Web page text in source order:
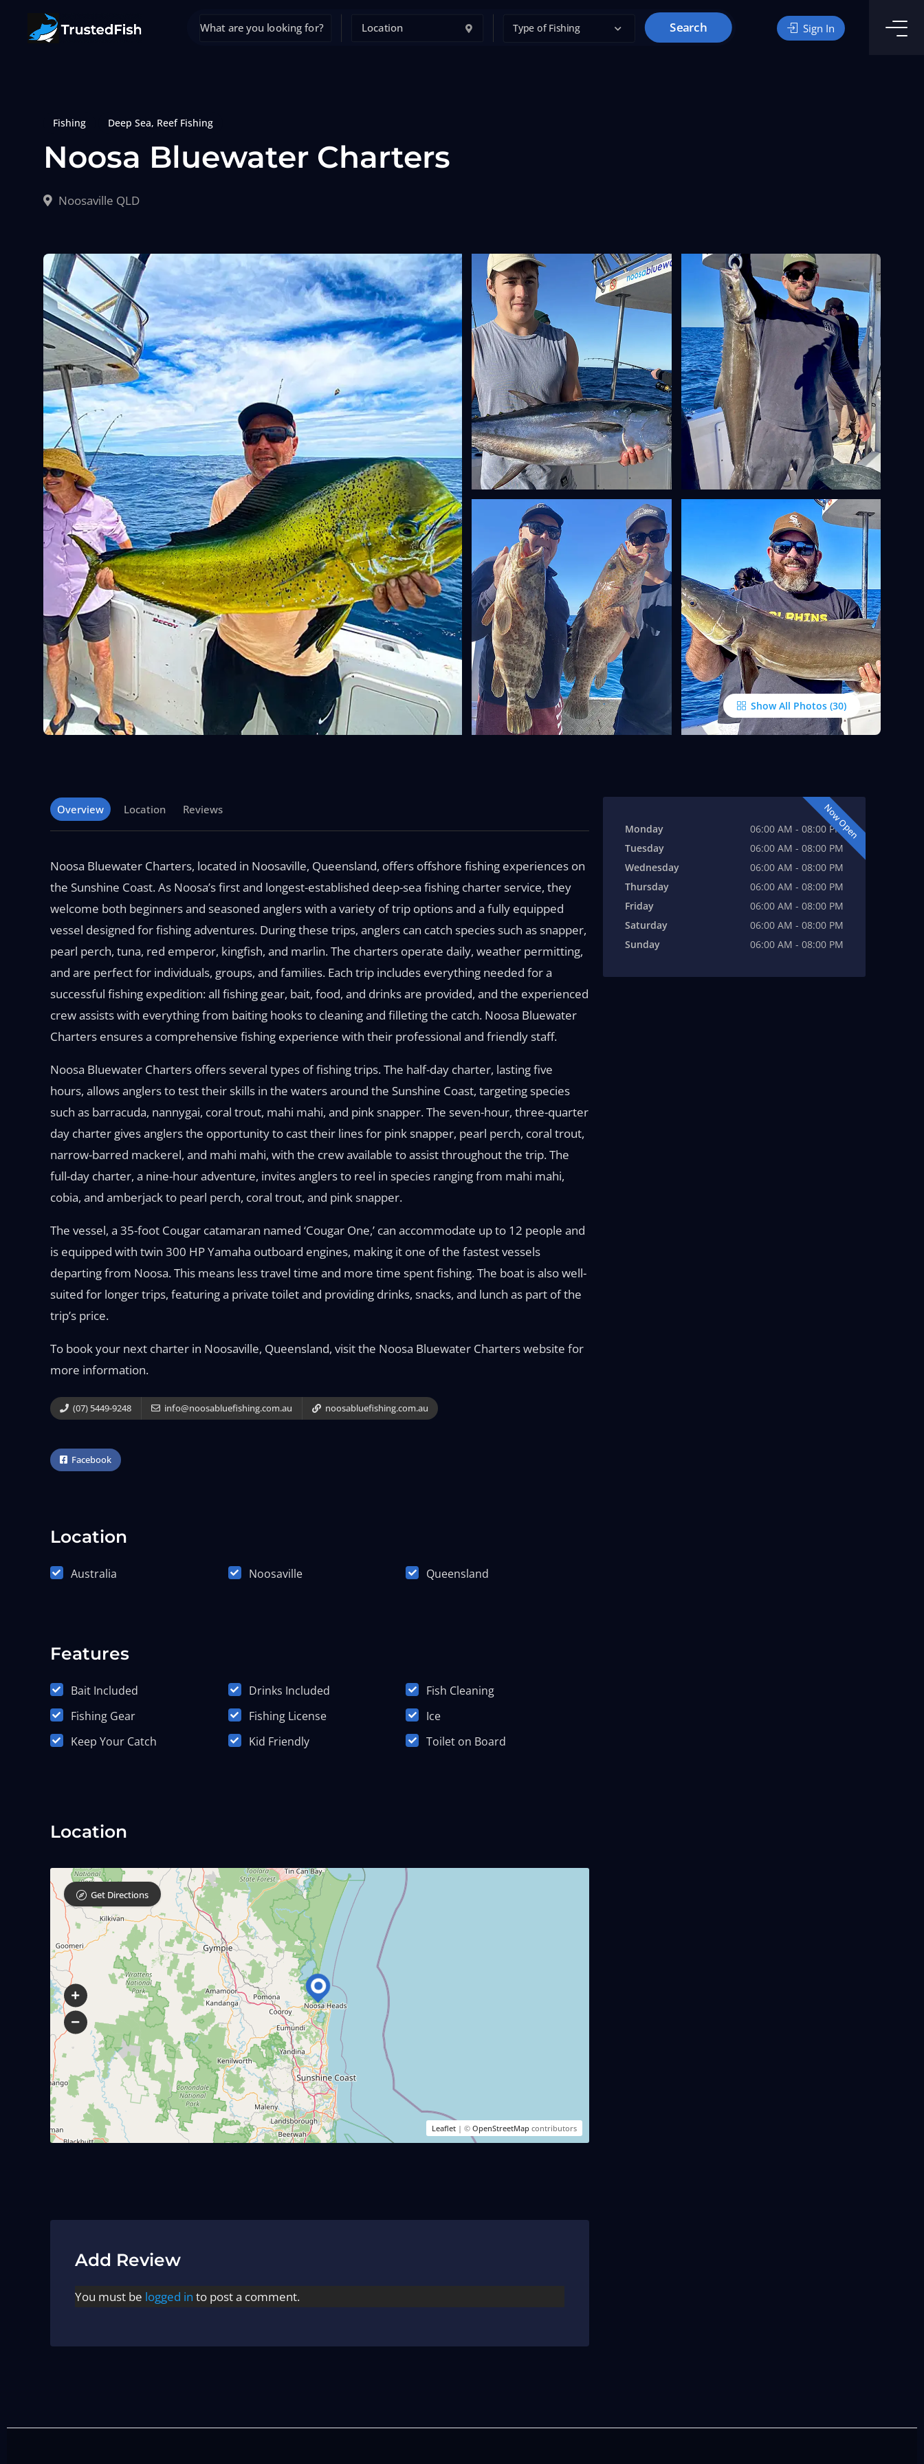
Type of Fishing Search Sign In
Fishing Deep Sea, Reef Fishing
Noosa Bluewater Charters
Noosaville QLD
Show All Photos
Overview Location Reviews
Noosa Bluewater Charters, located in Noosaville, Queensland, offers offshore fishing experiences on
the Sunshine Coast. As Noosa’s first and longest-established deep-sea fishing charter service, they
welcome both beginners and seasoned anglers with a variety of trip options and a fully equipped
vessel designed for fishing adventures. During these trips, anglers can catch species such as snapper,
pearl perch, tuna, red emperor, kingfish, and marlin. The charters operate daily, weather permitting,
and are perfect for individuals, groups, and families. Each trip includes everything needed for a
successful fishing expedition: all fishing gear, bait, food, and drinks are provided, and the experienced
crew assists with everything from baiting hooks to cleaning and filleting the catch. Noosa Bluewater
Charters ensures a comprehensive fishing experience with their professional and friendly staff.
Noosa Bluewater Charters offers several types of fishing trips. The half-day charter, lasting five
hours, allows anglers to test their skills in the waters around the Sunshine Coast, targeting species
such as barracuda, nannygai, coral trout, mahi mahi, and pink snapper. The seven-hour, three-quarter
day charter gives anglers the opportunity to cast their lines for pink snapper, pearl perch, coral trout,
narrow-barred mackerel, and mahi mahi, with the crew available to assist throughout the trip. The
full-day charter, a nine-hour adventure, invites anglers to reel in species ranging from mahi mahi,
cobia, and amberjack to pearl perch, coral trout, and pink snapper.
The vessel, a 35-foot Cougar catamaran named ‘Cougar One,’ can accommodate up to 12 people and
is equipped with twin 300 HP Yamaha outboard engines, making it one of the fastest vessels
departing from Noosa. This means less travel time and more time spent fishing. The boat is also well-
suited for longer trips, featuring a private toilet and providing drinks, snacks, and lunch as part of the
trip’s price.
To book your next charter in Noosaville, Queensland, visit the Noosa Bluewater Charters website for
more information.
(07) 5449-9248 info@noosabluefishing.com.au noosabluefishing.com.au
Facebook
Location
Australia Noosaville Queensland
Features
Bait Included Drinks Included
Fish Cleaning
Fishing Gear
Fishing License
Ice
Keep Your Catch
Kid Friendly Toilet on Board
Location
Leaflet| © OpenStreetMapcontributors
Get Directions
Add Review
You must be logged in to post a comment.
Now Open
Monday
06:00 AM - 08:00 PM
Tuesday
06:00 AM - 08:00 PM
Wednesday
06:00 AM - 08:00 PM
Thursday
06:00 AM - 08:00 PM
Friday
06:00 AM - 08:00 PM
Saturday
06:00 AM - 08:00 PM
Sunday
06:00 AM - 08:00 PM